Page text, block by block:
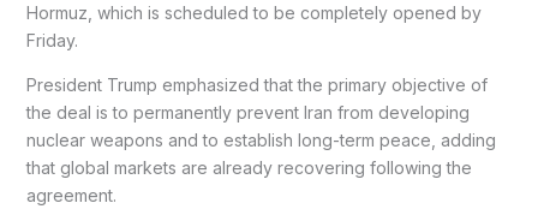
Hormuz, which is scheduled to be completely opened by
Friday.
President Trump emphasized that the primary objective of
the deal is to permanently prevent Iran from developing
nuclear weapons and to establish long-term peace, adding
that global markets are already recovering following the
agreement.